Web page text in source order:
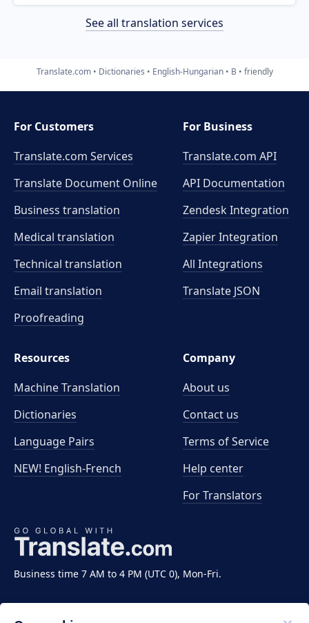
See all translation services
Translate.com Dictionaries English-Hungarian B friendly
Business time 7 AM to 4 PM (UTC 0), Mon-Fri.
For Customers
Translate.com Services
Translate Document Online
Business translation
Medical translation
Technical translation
Email translation
Proofreading
For Business
Translate.com API
API Documentation
Zendesk Integration
Zapier Integration
All Integrations
Translate JSON
Resources
Machine Translation
Dictionaries
Language Pairs
NEW! English-French
Company
About us
Contact us
Terms of Service
Help center
For Translators